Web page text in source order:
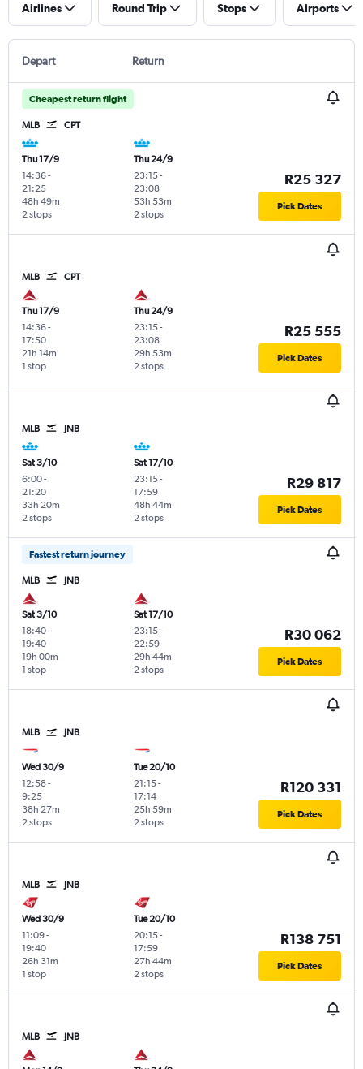
Airlines Round Trip Stops Airports
Depart Return
Cheapest return flight
MLB CPT
Thu 17/9
14:36-
21:25
2 stops
48h 49m
Thu 24/9
23:15-
23:08
2 stops
53h 53m
R25 327
Pick Dates
MLB CPT
Thu 17/9
14:36-
17:50
1 stop
21h 14m
Thu 24/9
23:15-
23:08
2 stops
29h 53m
R25 555
Pick Dates
MLB JNB
Sat 3/10
6:00-
21:20
2 stops
33h 20m
Sat 17/10
23:15-
17:59
2 stops
48h 44m
R29 817
Pick Dates
Fastest return journey
MLB JNB
Sat 3/10
18:40-
19:40
1 stop
19h 00m
Sat 17/10
23:15-
22:59
2 stops
29h 44m
R30 062
Pick Dates
MLB JNB
Wed 30/9
12:58-
9:25
2 stops
38h 27m
Tue 20/10
21:15-
17:14
2 stops
25h 59m
R120 331
Pick Dates
MLB JNB
Wed 30/9
11:09-
19:40
1 stop
26h 31m
Tue 20/10
20:15-
17:59
2 stops
27h 44m
R138 751
Pick Dates
MLB JNB